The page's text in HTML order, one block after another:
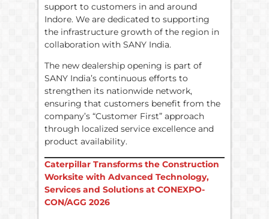
support to customers in and around
Indore. We are dedicated to supporting
the infrastructure growth of the region in
collaboration with SANY India.
The new dealership opening is part of
SANY India’s continuous efforts to
strengthen its nationwide network,
ensuring that customers benefit from the
company’s “Customer First” approach
through localized service excellence and
product availability.
Caterpillar Transforms the Construction
Worksite with Advanced Technology,
Services and Solutions at CONEXPO-
CON/AGG 2026